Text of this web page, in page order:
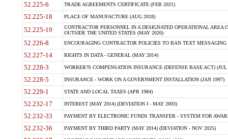
52.225-6 TRADE AGREEMENTS CERTIFICATE (FEB 2021)
52.225-18 PLACE OF MANUFACTURE (AUG 2018)
52.225-19
CONTRACTOR PERSONNEL IN A DESIGNATED OPERATIONAL AREA
OUTSIDE THE UNITED STATES (MAY 2020)
52.226-8 ENCOURAGING CONTRACTOR POLICIES TO BAN TEXT
52.227-14 RIGHTS IN DATA - GENERAL (MAY 2014)
52.228-3 WORKER?S COMPENSATION INSURANCE (DEFENSE BASE ACT) (JUL
52.228-5 INSURANCE - WORK ON A GOVERNMENT INSTALLATION (JAN 1997)
52.229-1 STATE AND LOCAL TAXES (APR 1984)
52.232-17 INTEREST (MAY 2014) (DEVIATION I - MAY 2003)
52.232-33 PAYMENT BY ELECTRONIC FUNDS TRANSFER - SYSTEM FOR
52.232-36 PAYMENT BY THIRD PARTY (MAY 2014) (DEVIATION - NOV 2025)